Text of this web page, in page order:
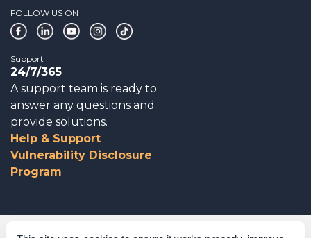
FOLLOW US ON
Support
24/7/365
A support team is ready to
answer any questions and
provide solutions.
Help & Support
Vulnerability Disclosure
Program
Corporate Governance